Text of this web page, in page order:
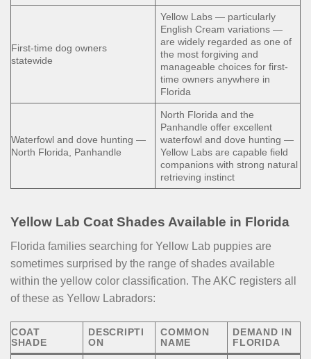
First-time dog owners
statewide
Yellow Labs — particularly
English Cream variations —
are widely regarded as one of
the most forgiving and
manageable choices for first-
time owners anywhere in
Florida
Waterfowl and dove hunting —
North Florida, Panhandle
North Florida and the
Panhandle offer excellent
waterfowl and dove hunting —
Yellow Labs are capable field
companions with strong natural
retrieving instinct
Yellow Lab Coat Shades Available in Florida
Florida families searching for Yellow Lab puppies are
sometimes surprised by the range of shades available
within the yellow color classification. The AKC registers all
of these as Yellow Labradors:
COAT
SHADE
DESCRIPTI
ON
COMMON
NAME
DEMAND IN
FLORIDA